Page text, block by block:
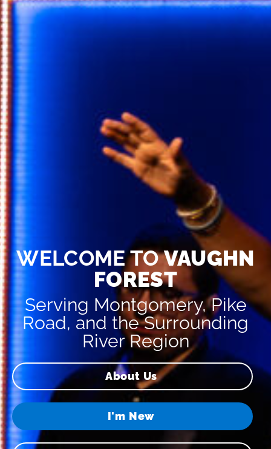
WELCOME TOVAUGHN
FOREST
Serving Montgomery, Pike
Road, and the Surrounding
River Region
About Us
I'm New